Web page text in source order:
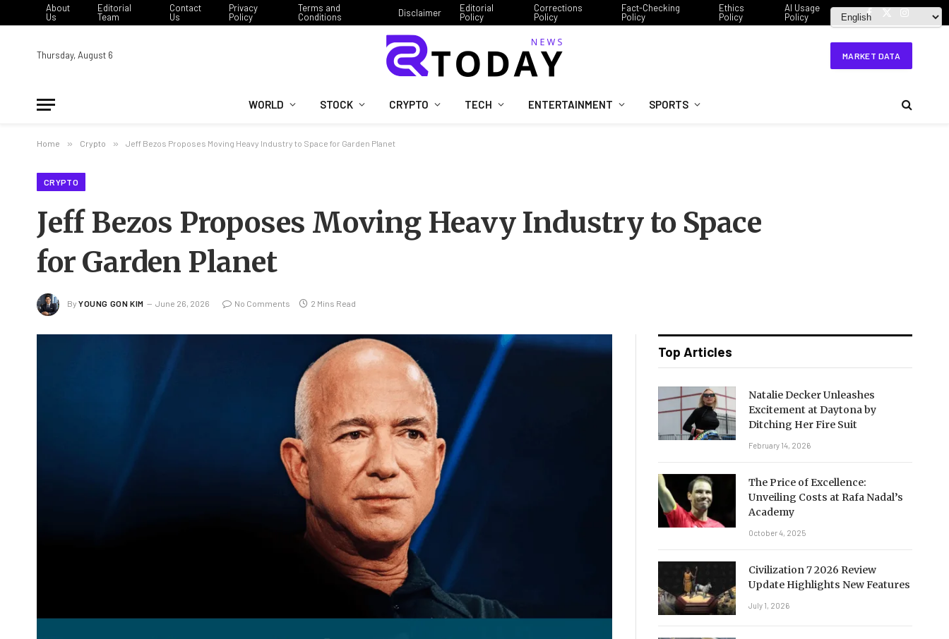
About
Us
Editorial
Team
Contact
Us
Privacy
Policy
Terms and
Conditions
Disclaimer
Editorial
Policy
Corrections
Policy
Fact-Checking
Policy
Ethics
Policy
AI Usage
Policy
Facebook
X
Instagram
Thursday, August 6 MARKET DATA
WORLD STOCK CRYPTO TECH ENTERTAINMENT SPORTS
Home » Crypto » Jeff Bezos Proposes Moving Heavy Industry to Space for Garden Planet
CRYPTO
Jeff Bezos Proposes Moving Heavy Industry to Space
for Garden Planet
By YOUNG GON KIM June 26, 2026 No Comments 2 Mins Read
Top Articles
Natalie Decker Unleashes
Excitement at Daytona by
Ditching Her Fire Suit
February 14, 2026
The Price of Excellence:
Unveiling Costs at Rafa Nadal’s
Academy
October 4, 2025
Civilization 7 2026 Review
Update Highlights New Features
July 1, 2026